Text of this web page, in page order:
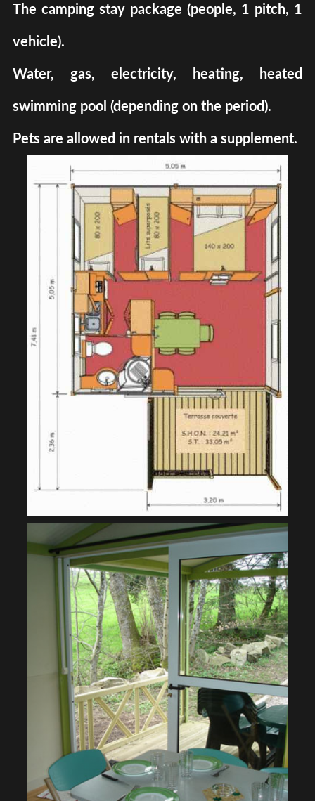
The camping stay package (people, 1 pitch, 1
vehicle).
Water, gas, electricity, heating, heated
swimming pool (depending on the period).
Pets are allowed in rentals with a supplement.